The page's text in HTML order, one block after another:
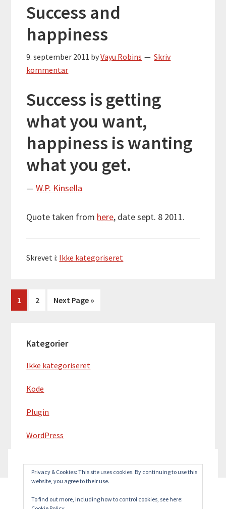
Success and
happiness
9. september 2011 byVayu Robins
Skriv
kommentar
Success is getting
what you want,
happiness is wanting
what you get.
—W.P. Kinsella
Quote taken from here, date sept. 8 2011.
Skrevet i: Ikke kategoriseret
Side
1 Side
2
Go
Next Page »
Sidebar
Kategorier
Ikke kategoriseret
Kode
Plugin
WordPress
Privacy & Cookies: This site uses cookies. By continuing to use this
website, you agree to their use.
To find out more, including how to control cookies, see here: